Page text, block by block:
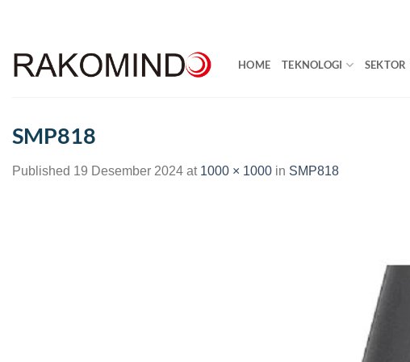
HOME TEKNOLOGI SEKTOR
SMP818
Published 19 Desember 2024 at 1000 × 1000 in SMP818